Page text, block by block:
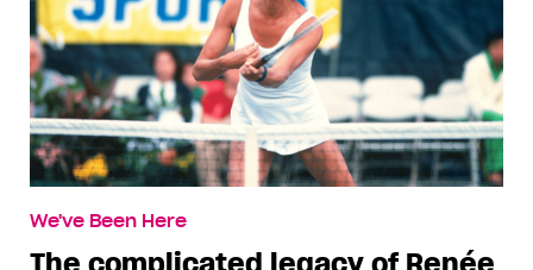
We've Been Here